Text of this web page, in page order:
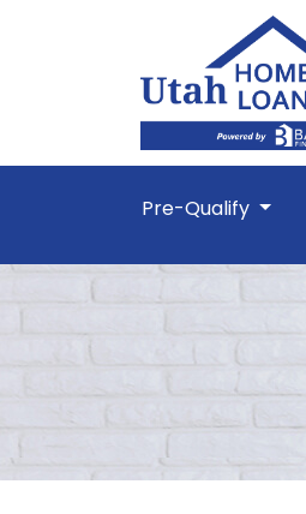
Pre-Qualify